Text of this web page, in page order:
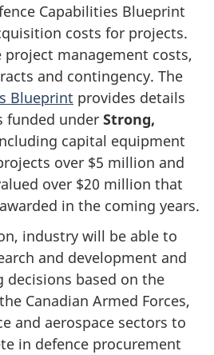
Capabilities Blueprint
costs for projects.
project management costs,
and contingency. The
Blueprint provides details
funded under Strong,
capital equipment
over $5 million and
over $20 million that
in the coming years.
industry will be able to
and development and
based on the
Canadian Armed Forces,
and aerospace sectors to
in defence procurement